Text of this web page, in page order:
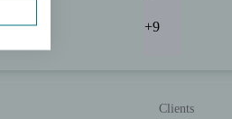
+9
Clients